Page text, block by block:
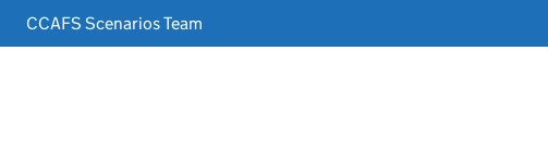
CCAFS Scenarios Team